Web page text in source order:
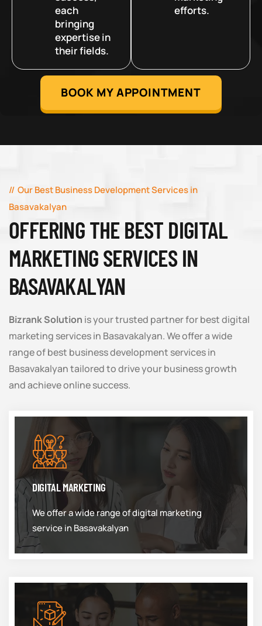
each
bringing
expertise in
their fields.
efforts.
BOOK MY APPOINTMENT
Our Best Business Development Services in
Basavakalyan
OFFERING THE BEST DIGITAL
MARKETING SERVICES IN
BASAVAKALYAN
Bizrank Solution is your trusted partner for best digital
marketing services in Basavakalyan. We offer a wide
range of best business development services in
Basavakalyan tailored to drive your business growth
and achieve online success.
DIGITAL MARKETING
We offer a wide range of digital marketing
service in Basavakalyan